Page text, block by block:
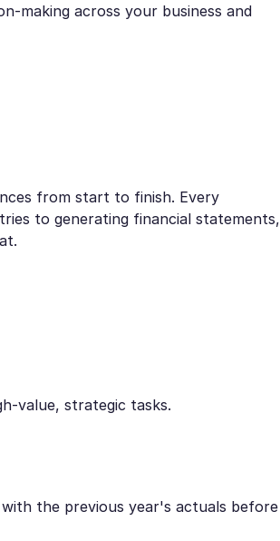
making across your business and
from start to finish. Every
to generating financial statements,
value, strategic tasks.
the previous year's actuals before